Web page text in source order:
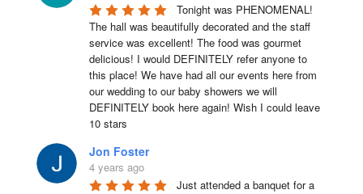
Tonight was PHENOMENAL!
The hall was beautifully decorated and the staff
service was excellent! The food was gourmet
delicious! I would DEFINITELY refer anyone to
this place! We have had all our events here from
our wedding to our baby showers we will
DEFINITELY book here again! Wish I could leave
10 stars
Jon Foster
4 years ago
Just attended a banquet for a